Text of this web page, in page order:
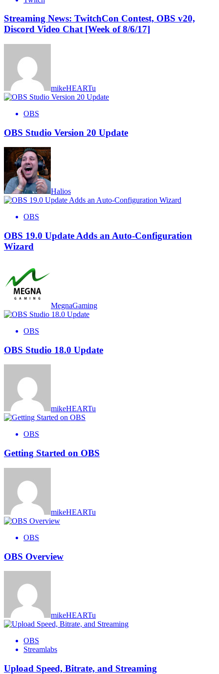
Streaming News: TwitchCon Contest, OBS v20,
Discord Video Chat [Week of 8/6/17]
mikeHEARTu
OBS
OBS Studio Version 20 Update
Halios
OBS
OBS 19.0 Update Adds an Auto-Configuration
Wizard
MegnaGaming
OBS
OBS Studio 18.0 Update
mikeHEARTu
OBS
Getting Started on OBS
mikeHEARTu
OBS
OBS Overview
mikeHEARTu
OBS
Streamlabs
Upload Speed, Bitrate, and Streaming